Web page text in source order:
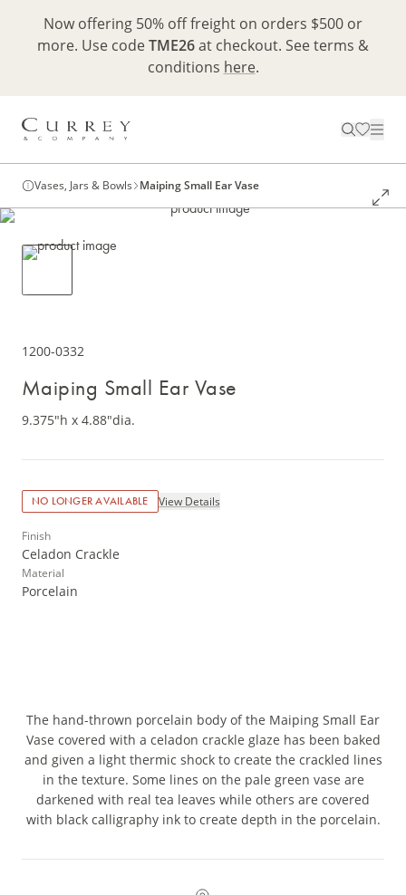
Now offering 50% off freight on orders $500 or
more. Use codeTME26at checkout. See terms &
conditions here.
Vases, Jars & Bowls Maiping Small Ear Vase
1200-0332
Maiping Small Ear Vase
9.375"h x 4.88"dia.
NO LONGER AVAILABLE View Details
Finish
Celadon Crackle
Material
Porcelain
The hand-thrown porcelain body of the Maiping Small Ear
Vase covered with a celadon crackle glaze has been baked
and given a light thermic shock to create the crackled lines
in the texture. Some lines on the pale green vase are
darkened with real tea leaves while others are covered
with black calligraphy ink to create depth in the porcelain.